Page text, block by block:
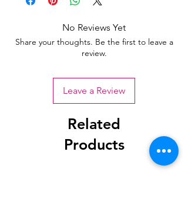
No Reviews Yet
Share your thoughts. Be the first to leave a
review.
Leave a Review
Related
Products